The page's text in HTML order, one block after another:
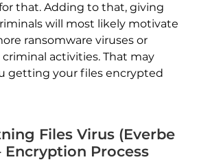
that. Adding to that, giving
will most likely motivate
ransomware viruses or
activities. That may
getting your files encrypted
Files Virus (Everbe
Encryption Process